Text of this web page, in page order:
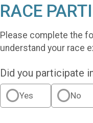
RACE
Please complete the
understand your race
Did you participate
Yes No